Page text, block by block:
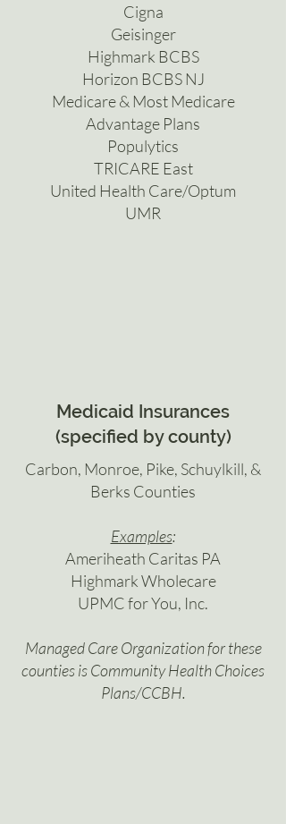
Cigna
Geisinger
Highmark BCBS
Horizon BCBS NJ
Medicare & Most Medicare
Advantage Plans
Populytics
TRICARE East
United Health Care/Optum
UMR
Medicaid Insurances
(specified by county)
Carbon, Monroe, Pike, Schuylkill, &
Berks Counties
Examples:
Ameriheath Caritas PA
Highmark Wholecare
UPMC for You, Inc.
Managed Care Organization for these
counties is Community Health Choices
Plans/CCBH.